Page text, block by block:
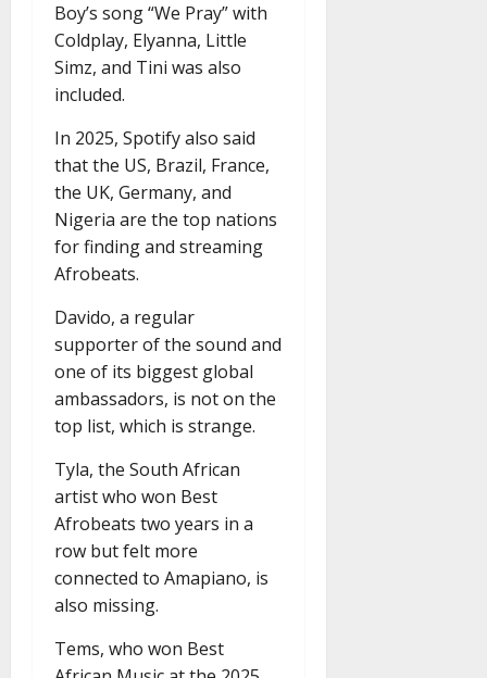
Boy’s song “We Pray” with
Coldplay, Elyanna, Little
Simz, and Tini was also
included.
In 2025, Spotify also said
that the US, Brazil, France,
the UK, Germany, and
Nigeria are the top nations
for finding and streaming
Afrobeats.
Davido, a regular
supporter of the sound and
one of its biggest global
ambassadors, is not on the
top list, which is strange.
Tyla, the South African
artist who won Best
Afrobeats two years in a
row but felt more
connected to Amapiano, is
also missing.
Tems, who won Best